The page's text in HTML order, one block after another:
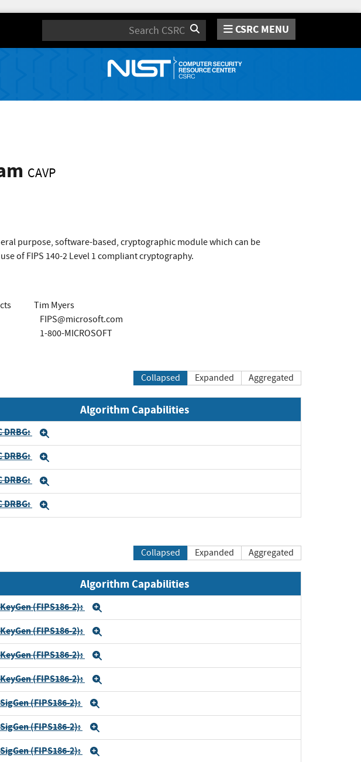
Search CSRC MENU
CAVP
purpose, software-based, cryptographic module which can be
of FIPS 140-2 Level 1 compliant cryptography.
Tim Myers
FIPS@microsoft.com
1-800-MICROSOFT
Collapsed Expanded Aggregated
Algorithm Capabilities
DRBG:
DRBG:
DRBG:
DRBG:
Collapsed Expanded Aggregated
Algorithm Capabilities
(FIPS186-2):
(FIPS186-2):
(FIPS186-2):
(FIPS186-2):
(FIPS186-2):
(FIPS186-2):
(FIPS186-2):